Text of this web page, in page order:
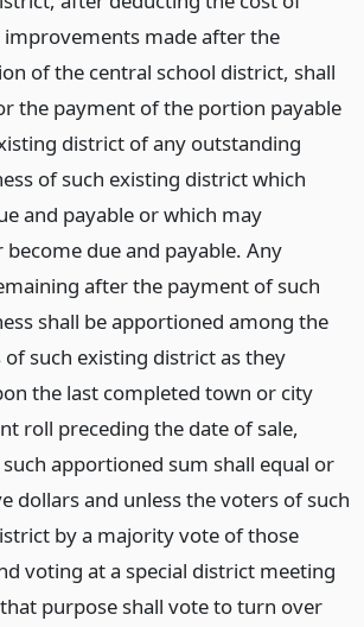
improvements made after the
of the central school district, shall
the payment of the portion payable
district of any outstanding
of such existing district which
and payable or which may
due and payable. Any
after the payment of such
shall be apportioned among the
such existing district as they
the last completed town or city
roll preceding the date of sale,
apportioned sum shall equal or
dollars and unless the voters of such
by a majority vote of those
voting at a special district meeting
purpose shall vote to turn over